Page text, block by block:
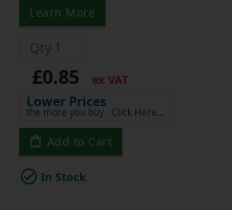
Learn More
£0.85 ex VAT
Lower Prices
the more you buy Click Here…
Add to Cart
In Stock